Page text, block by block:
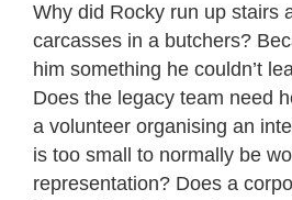
Why did Rocky run up stairs
carcasses in a butchers?
him something he couldn’t
Does the legacy team need
a volunteer organising an
is too small to normally be
representation? Does a